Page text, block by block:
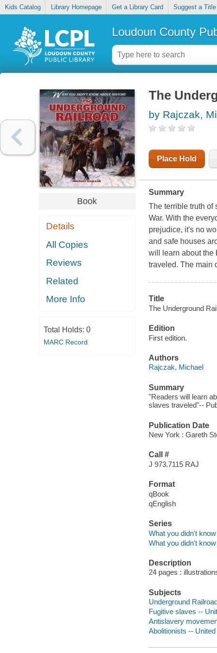
Kids Catalog Library Homepage Get a Library Card Suggest a Title
Loudoun County
Book
Details
All Copies
Reviews
Related
More Info
Total Holds: 0
MARC Record
The
by Rajczak,
Place Hold
Summary
The terrible truth of
War. With the
prejudice, it's no
and safe houses
will learn about the
traveled. The main
Title
The Underground
Edition
First edition.
Authors
Rajczak, Michael
Summary
"Readers will learn
slaves traveled"--
Publication Date
New York : Gareth
Call #
J 973.7115 RAJ
Format
qBook
qEnglish
Series
What you didn't
What you didn't
Description
24 pages :
Subjects
Underground
Fugitive slaves --
Antislavery
Abolitionists --